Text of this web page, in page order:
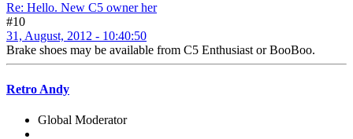
Re: Hello. New C5 owner her
#10
31, August, 2012 - 10:40:50
Brake shoes may be available from C5 Enthusiast or BooBoo.
Retro Andy
Global Moderator